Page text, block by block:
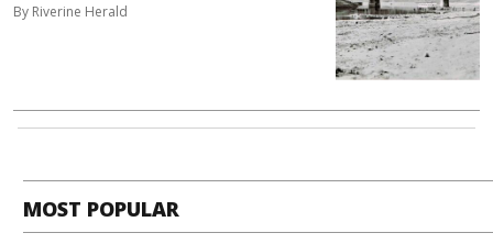
By Riverine Herald
MOST POPULAR